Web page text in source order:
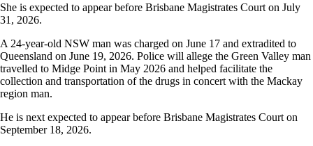
She is expected to appear before Brisbane Magistrates Court on July
31, 2026.
A 24-year-old NSW man was charged on June 17 and extradited to
Queensland on June 19, 2026. Police will allege the Green Valley man
travelled to Midge Point in May 2026 and helped facilitate the
collection and transportation of the drugs in concert with the Mackay
region man.
He is next expected to appear before Brisbane Magistrates Court on
September 18, 2026.